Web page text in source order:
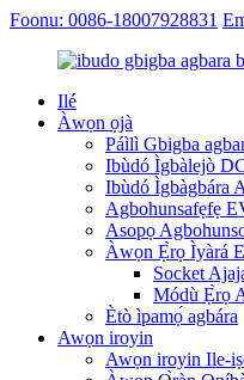
Foonu: 0086-18007928831
Ilé
Àwọn ọjà
Páìlì Gbigba
Ibùdó Ìgbàlejò
Ibùdó Ìgbàgbára
Agbohunsafẹfẹ
Asopọ
Àwọn Ẹ̀rọ Ìyàrá
Socket
Módù Ẹ̀rọ
Ètò ìpamọ́ agbára
Awọn iroyin
Awọn iroyin Ile-